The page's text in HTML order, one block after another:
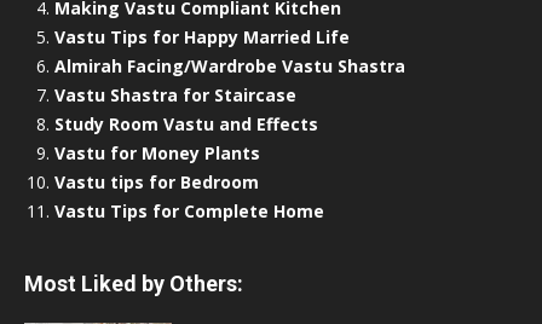
Making Vastu Compliant Kitchen
Vastu Tips for Happy Married Life
Almirah Facing/Wardrobe Vastu Shastra
Vastu Shastra for Staircase
Study Room Vastu and Effects
Vastu for Money Plants
Vastu tips for Bedroom
Vastu Tips for Complete Home
Most Liked by Others: